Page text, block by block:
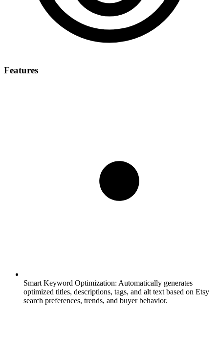
Features
Smart Keyword Optimization: Automatically generates
optimized titles, descriptions, tags, and alt text based on Etsy
search preferences, trends, and buyer behavior.